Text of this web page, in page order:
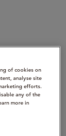
of cookies on
analyse site
efforts.
any of the
more in